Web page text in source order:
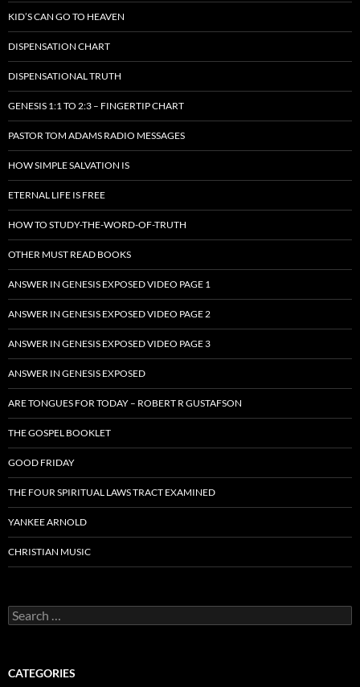
KID’S CAN GO TO HEAVEN
DISPENSATION CHART
DISPENSATIONAL TRUTH
GENESIS 1:1 TO 2:3 – FINGERTIP CHART
PASTOR TOM ADAMS RADIO MESSAGES
HOW SIMPLE SALVATION IS
ETERNAL LIFE IS FREE
HOW TO STUDY-THE-WORD-OF-TRUTH
OTHER MUST READ BOOKS
ANSWER IN GENESIS EXPOSED VIDEO PAGE 1
ANSWER IN GENESIS EXPOSED VIDEO PAGE 2
ANSWER IN GENESIS EXPOSED VIDEO PAGE 3
ANSWER IN GENESIS EXPOSED
ARE TONGUES FOR TODAY – ROBERT R GUSTAFSON
THE GOSPEL BOOKLET
GOOD FRIDAY
THE FOUR SPIRITUAL LAWS TRACT EXAMINED
YANKEE ARNOLD
CHRISTIAN MUSIC
Search
for:
CATEGORIES